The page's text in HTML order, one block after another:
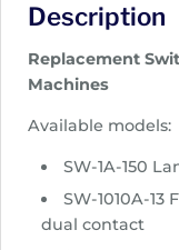
e
a
g
:
$
4
Description
Replacement
Machines
Available models:
SW-1A-150
SW-1010A-
dual contact